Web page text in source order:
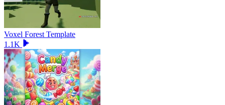
Voxel Forest Template
1.1K